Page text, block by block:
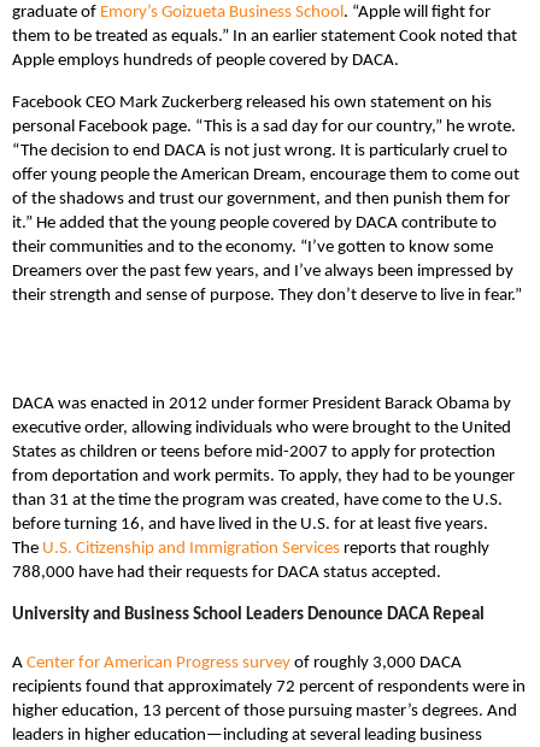
graduate of Emory’s Goizueta Business School. “Apple will fight for
them to be treated as equals.” In an earlier statement Cook noted that
Apple employs hundreds of people covered by DACA.
Facebook CEO Mark Zuckerberg released his own statement on his
personal Facebook page. “This is a sad day for our country,” he wrote.
“The decision to end DACA is not just wrong. It is particularly cruel to
offer young people the American Dream, encourage them to come out
of the shadows and trust our government, and then punish them for
it.” He added that the young people covered by DACA contribute to
their communities and to the economy. “I’ve gotten to know some
Dreamers over the past few years, and I’ve always been impressed by
their strength and sense of purpose. They don’t deserve to live in fear.”
DACA was enacted in 2012 under former President Barack Obama by
executive order, allowing individuals who were brought to the United
States as children or teens before mid-2007 to apply for protection
from deportation and work permits. To apply, they had to be younger
than 31 at the time the program was created, have come to the U.S.
before turning 16, and have lived in the U.S. for at least five years.
The U.S. Citizenship and Immigration Services reports that roughly
788,000 have had their requests for DACA status accepted.
University and Business School Leaders Denounce DACA Repeal
A Center for American Progress survey of roughly 3,000 DACA
recipients found that approximately 72 percent of respondents were in
higher education, 13 percent of those pursuing master’s degrees. And
leaders in higher education—including at several leading business